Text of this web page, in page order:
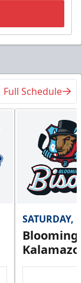
Full Schedule
SATURDAY,